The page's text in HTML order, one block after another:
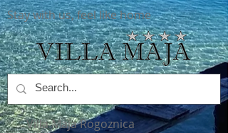
Stay with us, feel like home
Villa Maja Rogoznica